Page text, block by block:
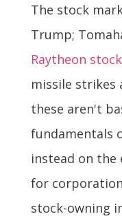
The stock
Trump;
Raytheon
missile strikes
these aren't
fundamentals
instead on
for
stock-owning